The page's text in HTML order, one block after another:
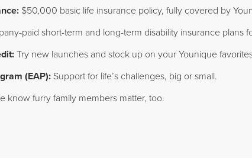
$50,000 basic life insurance policy, fully covered by
paid short-term and long-term disability insurance plans
Try new launches and stock up on your Younique
(EAP): Support for life’s challenges, big or small.
know furry family members matter, too.